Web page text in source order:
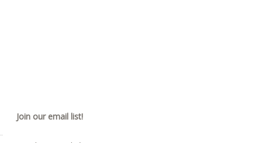
Join our email list!